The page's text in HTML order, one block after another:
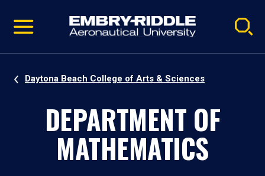
video
Navigation
Daytona Beach College of Arts & Sciences
DEPARTMENT OF
MATHEMATICS